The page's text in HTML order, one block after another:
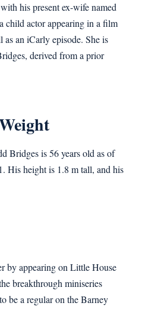
his present ex-wife named
child actor appearing in a film
an iCarly episode. She is
derived from a prior
Bridges is 56 years old as of
His height is 1.8 m tall, and his
by appearing on Little House
breakthrough miniseries
be a regular on the Barney